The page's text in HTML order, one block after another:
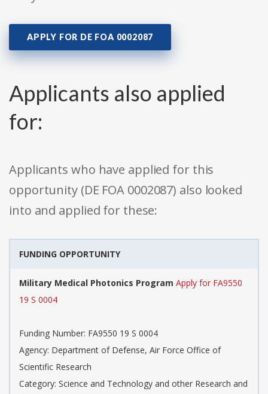
APPLY FOR DE FOA 0002087
Applicants also applied
for:
Applicants who have applied for this
opportunity (DE FOA 0002087) also looked
into and applied for these:
FUNDING OPPORTUNITY
Military Medical Photonics Program Apply for FA9550
19 S 0004
Funding Number: FA9550 19 S 0004
Agency: Department of Defense, Air Force Office of
Scientific Research
Category: Science and Technology and other Research and